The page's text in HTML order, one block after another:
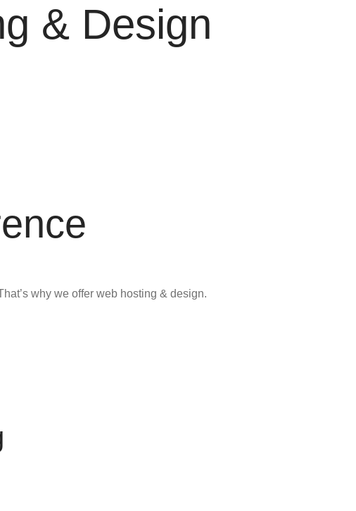
& Design
why we offer web hosting & design.